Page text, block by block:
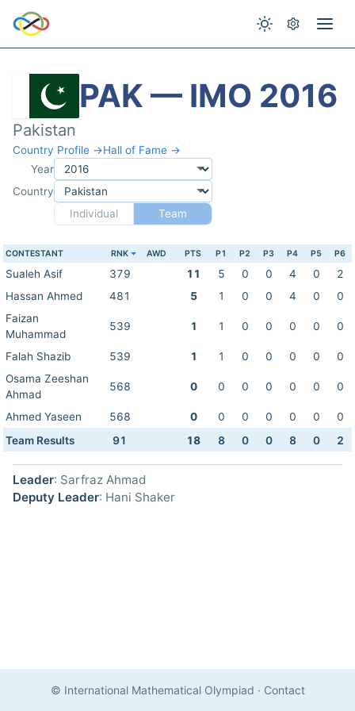
PAK — IMO 2016
Pakistan
Country Profile →Hall of Fame →
Year
Country
Individual
Team
CONTESTANT RNK AWD PTS P1 P2 P3 P4 P5 P6
Sualeh Asif 379 11 5 0 0 4 0
2
Hassan Ahmed
481 5 1 0 0 4 0
0
Faizan
Muhammad
539 1 1 0 0 0 0 0
Falah Shazib 539 1 1 0 0 0 0
0
Osama Zeeshan
Ahmad
568 0 0 0 0 0 0 0
Ahmed Yaseen 568 0 0 0 0 0 0
0
Team Results
91 18 8 0 0 8 0 2
Leader: Sarfraz Ahmad
Deputy Leader: Hani Shaker
© International Mathematical Olympiad · Contact